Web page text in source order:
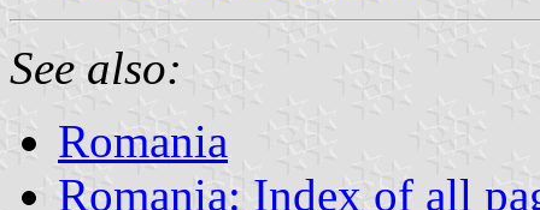
See also:
Romania
Romania: Index of all